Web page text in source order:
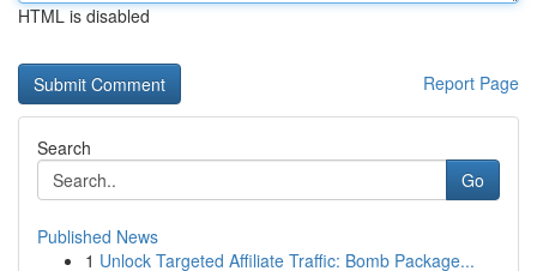
HTML is disabled
Report Page
Search
Go
Published News
1 Unlock Targeted Affiliate Traffic: Bomb Package...